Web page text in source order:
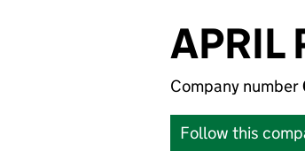
APRIL
Company number
Follow this